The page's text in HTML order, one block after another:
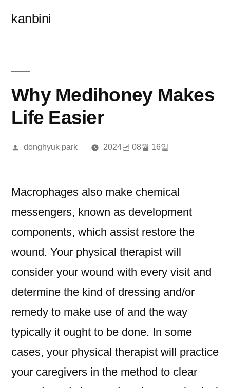
kanbini
Why Medihoney Makes
Life Easier
올
donghyuk park 2024년 08월 16일
Macrophages also make chemical
messengers, known as development
components, which assist restore the
wound. Your physical therapist will
consider your wound with every visit and
determine the kind of dressing and/or
remedy to make use of and the way
typically it ought to be done. In some
cases, your physical therapist will practice
your caregivers in the method to clear